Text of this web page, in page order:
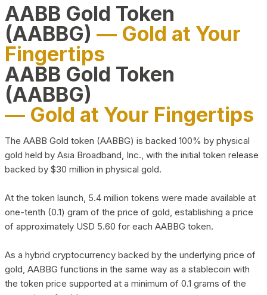
AABB Gold Token
(AABBG) — Gold at Your
Fingertips
AABB Gold Token
(AABBG)
— Gold at Your Fingertips
The AABB Gold token (AABBG) is backed 100% by physical
gold held by Asia Broadband, Inc., with the initial token release
backed by $30 million in physical gold.
At the token launch, 5.4 million tokens were made available at
one-tenth (0.1) gram of the price of gold, establishing a price
of approximately USD 5.60 for each AABBG token.
As a hybrid cryptocurrency backed by the underlying price of
gold, AABBG functions in the same way as a stablecoin with
the token price supported at a minimum of 0.1 grams of the